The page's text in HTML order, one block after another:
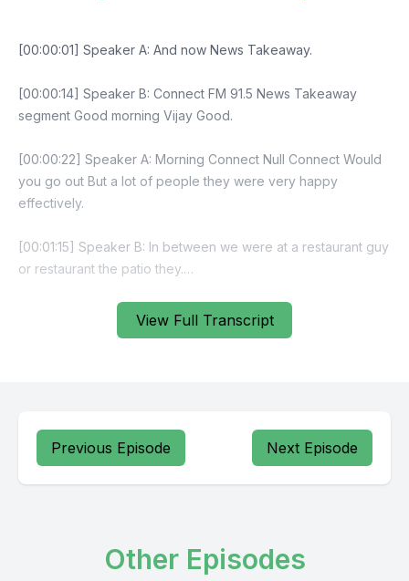
View Full Transcript
Previous Episode Next Episode
Other Episodes